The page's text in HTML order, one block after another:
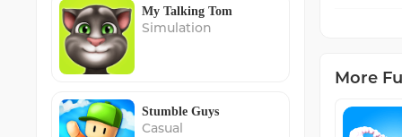
My Talking Tom
Simulation
Stumble Guys
Casual
More